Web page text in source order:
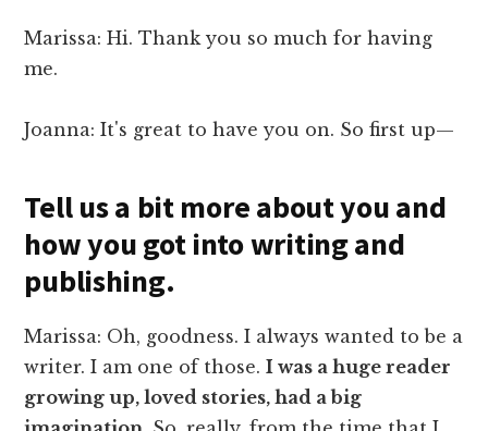
Marissa: Hi. Thank you so much for having
me.
Joanna: It's great to have you on. So first up—
Tell us a bit more about you and
how you got into writing and
publishing.
Marissa: Oh, goodness. I always wanted to be a
writer. I am one of those.I was a huge reader
growing up, loved stories, had a big